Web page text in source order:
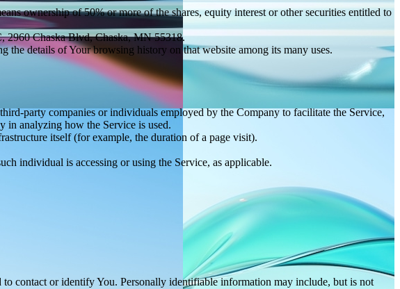
ownership of 50% or more of the shares, equity interest or other securities entitled to
2960 Chaska Blvd, Chaska, MN 55318.
the details of Your browsing history on that website among its many uses.
party companies or individuals employed by the Company to facilitate the Service,
in analyzing how the Service is used.
itself (for example, the duration of a page visit).
individual is accessing or using the Service, as applicable.
contact or identify You. Personally identifiable information may include, but is not